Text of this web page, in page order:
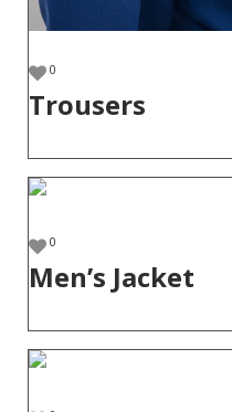
0
Trousers
0
Men’s Jacket